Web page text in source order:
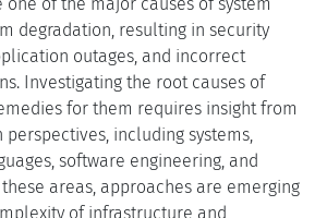
degradation, resulting in security
outages, and incorrect
Investigating the root causes of
for them requires insight from
including systems,
software engineering, and
areas, approaches are emerging
of infrastructure and